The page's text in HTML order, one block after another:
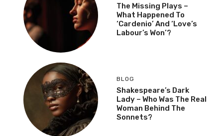
The Missing Plays –
What Happened To
‘Cardenio’ And ‘Love’s
Labour’s Won’?
BLOG
Shakespeare’s Dark
Lady – Who Was The Real
Woman Behind The
Sonnets?